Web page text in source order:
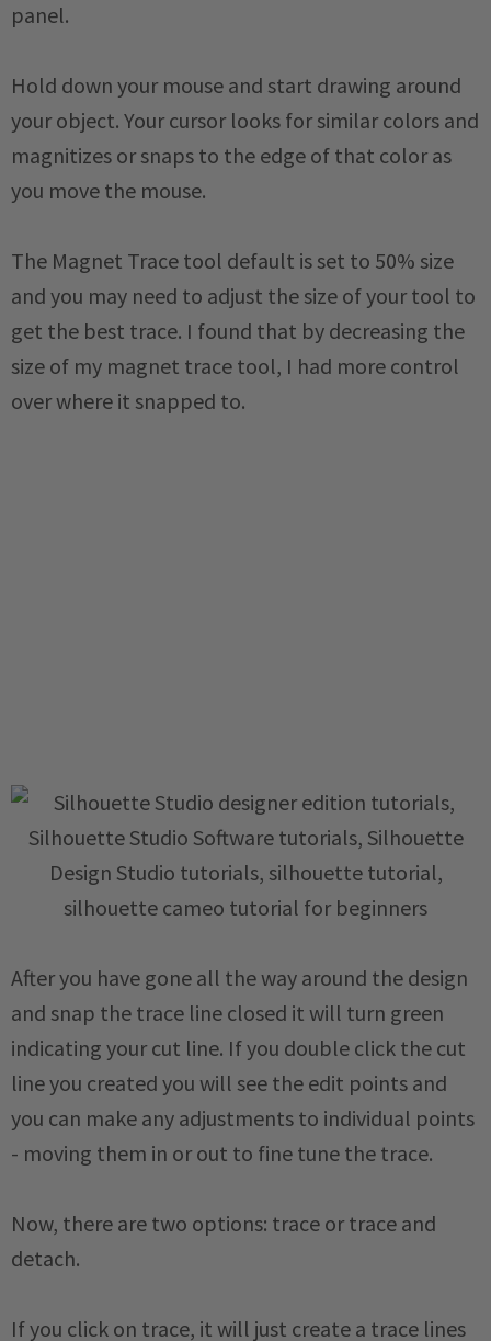
panel.
Hold down your mouse and start drawing around
your object. Your cursor looks for similar colors and
magnitizes or snaps to the edge of that color as
you move the mouse.
The Magnet Trace tool default is set to 50% size
and you may need to adjust the size of your tool to
get the best trace. I found that by decreasing the
size of my magnet trace tool, I had more control
over where it snapped to.
After you have gone all the way around the design
and snap the trace line closed it will turn green
indicating your cut line. If you double click the cut
line you created you will see the edit points and
you can make any adjustments to individual points
- moving them in or out to fine tune the trace.
Now, there are two options: trace or trace and
detach.
If you click on trace, it will just create a trace lines